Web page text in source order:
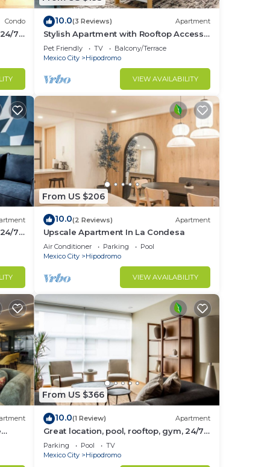
Condo
7
10.0(3 Reviews) Apartment
Stylish Apartment with Rooftop Access
in Condesa District - Close to Parks
Amsterdam B
Pet Friendly TV
Balcony/Terrace
Mexico City
Hipodromo
VIEW AVAILABILITY
7
From US $206
10.0(2 Reviews) Apartment
Upscale Apartment In La Condesa
Air Conditioner Parking
Pool
Mexico City
Hipodromo
VIEW AVAILABILITY
From US $366
10.0(1 Review) Apartment
Great location, pool, rooftop, gym, 24/7
security
Parking Pool
TV
Mexico City
Hipodromo